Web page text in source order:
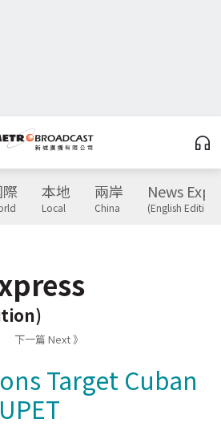
本地
Local
兩岸
China
News
(English Edition)
下一篇 Next 》
Target Cuban